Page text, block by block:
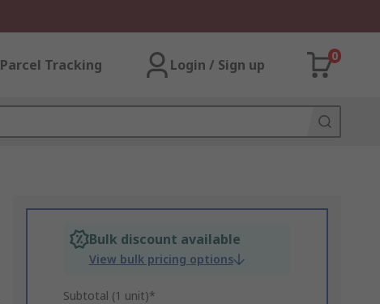
Parcel Tracking Login / Sign up
0
Bulk discount available
View bulk pricing options
Subtotal (1 unit)*